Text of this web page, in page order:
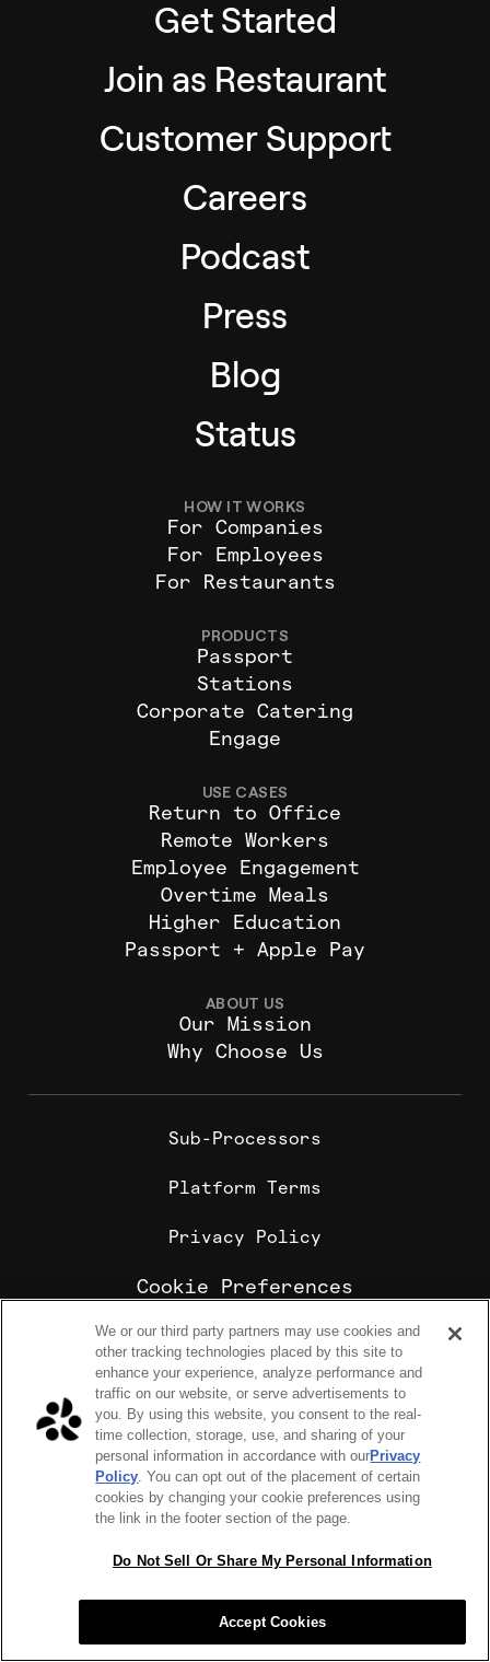
Get Started
Join as Restaurant
Customer Support
Careers
Podcast
Press
Blog
Status
HOW IT WORKS
For Companies
For Employees
For Restaurants
PRODUCTS
Passport
Stations
Corporate Catering
Engage
USE CASES
Return to Office
Remote Workers
Employee Engagement
Overtime Meals
Higher Education
Passport + Apple Pay
ABOUT US
Our Mission
Why Choose Us
Sub-Processors
Platform Terms
Privacy Policy
Cookie Preferences
Cookie Policy
Sharebite is the leading corporate food ordering and
employee meal benefits platform, trusted by
enterprise companies for office lunch delivery,
catering, and meal stipends.
COPYRIGHT 2026 © SHAREBITE, INC. ALL RIGHTS RESERVED
224 W 35th St Ste 500, PMB 262 New York, NY 10001
Sharebite Passport Visa® commercial cards are powered
by Stripe and issued by Celtic Bank.
by Adyen N.V.
Sharebite Passport Mastercard® commercial cards are
We or our third party partners may use cookies and
other tracking technologies placed by this site to
enhance your experience, analyze performance and
traffic on our website, or serve advertisements to
you. By using this website, you consent to the real-
time collection, storage, use, and sharing of your
personal information in accordance with ourPrivacy
Policy. You can opt out of the placement of certain
cookies by changing your cookie preferences using
the link in the footer section of the page.
Do Not Sell Or Share My Personal Information
Accept Cookies